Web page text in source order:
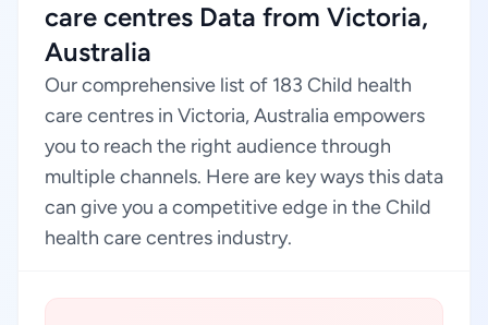
care centres Data from Victoria,
Australia
Our comprehensive list of 183 Child health
care centres in Victoria, Australia empowers
you to reach the right audience through
multiple channels. Here are key ways this data
can give you a competitive edge in the Child
health care centres industry.